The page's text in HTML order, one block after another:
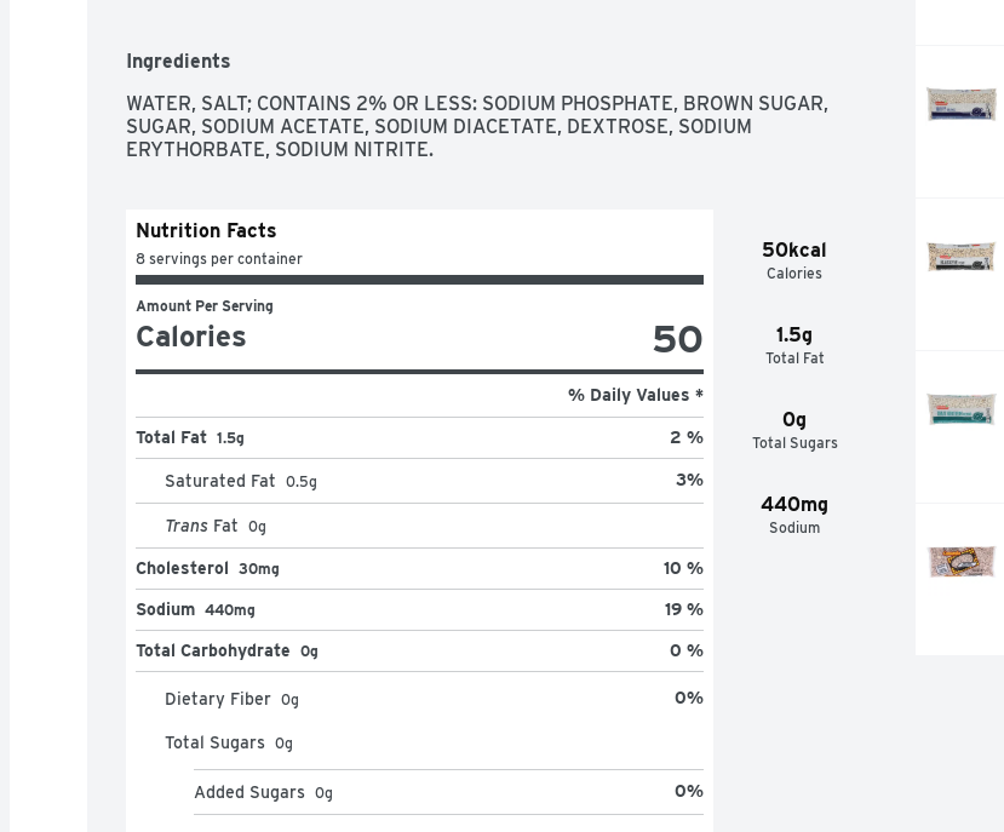
Ingredients
WATER, SALT; CONTAINS 2% OR LESS: SODIUM PHOSPHATE, BROWN SUGAR,
SUGAR, SODIUM ACETATE, SODIUM DIACETATE, DEXTROSE, SODIUM
ERYTHORBATE, SODIUM NITRITE.
50kcal
Calories
1.5g
Total Fat
0g
Total Sugars
440mg
Sodium
Nutrition Facts
8 servings per container
Amount Per Serving
Calories 50
% Daily Values *
Total Fat 1.5g 2 %
Saturated Fat 0.5g 3%
Trans Fat 0g
Cholesterol 30mg 10 %
Sodium 440mg 19 %
Total Carbohydrate 0g 0 %
Dietary Fiber 0g 0%
Total Sugars 0g
Added Sugars 0g 0%